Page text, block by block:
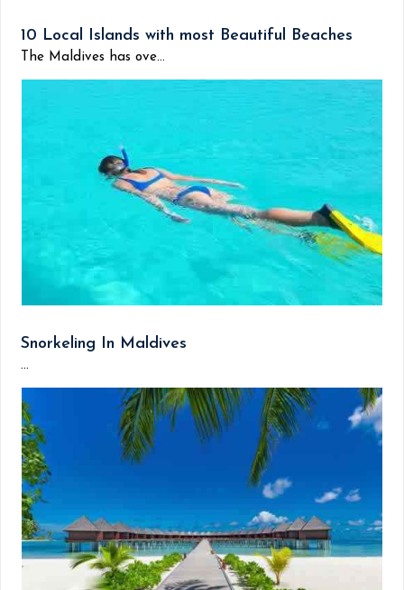
10 Local Islands with most Beautiful Beaches
The Maldives has ove...
Snorkeling In Maldives
...